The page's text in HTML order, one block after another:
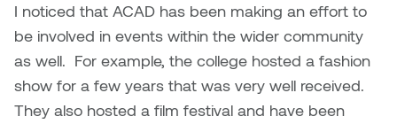
I noticed that ACAD has been making an effort to
be involved in events within the wider community
as well. For example, the college hosted a fashion
show for a few years that was very well received.
They also hosted a film festival and have been